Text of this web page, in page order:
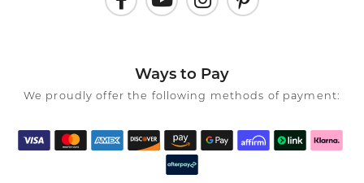
Ways to Pay
We proudly offer the following methods of payment: